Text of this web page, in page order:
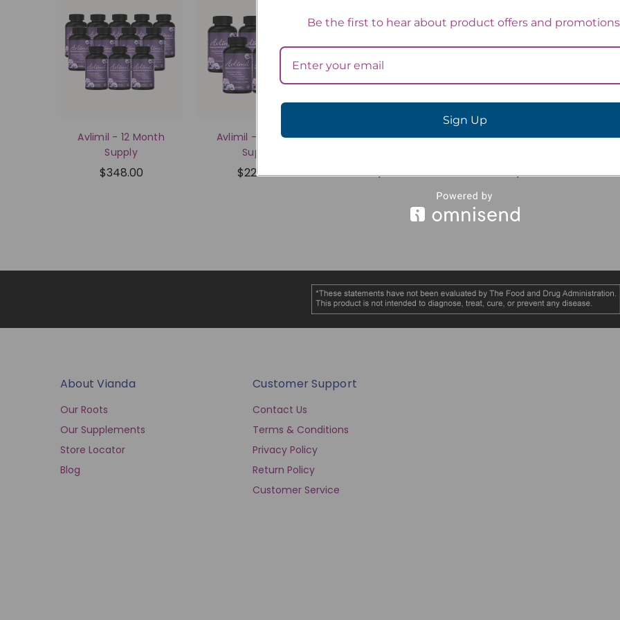
Avlimil - 12 Month
Supply
$348.00
Avlimil - 6 Month
Supply
$225.00
Avlimil - 3 Month
$126.00
Avlimil - 1 Month
$45.00
About Vianda
Our Roots
Our Supplements
Store Locator
Blog
Customer Support
Contact Us
Terms & Conditions
Privacy Policy
Return Policy
Customer Service
Be the first to hear about product offers and
Sign Up